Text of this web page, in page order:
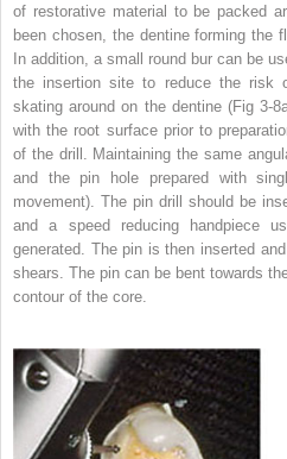
of restorative material to be packed
been chosen, the dentine forming the
In addition, a small round bur can be
the insertion site to reduce the risk
skating around on the dentine (Fig 3-
with the root surface prior to
of the drill. Maintaining the same
and the pin hole prepared with
movement). The pin drill should be
and a speed reducing handpiece
generated. The pin is then inserted
shears. The pin can be bent towards
contour of the core.